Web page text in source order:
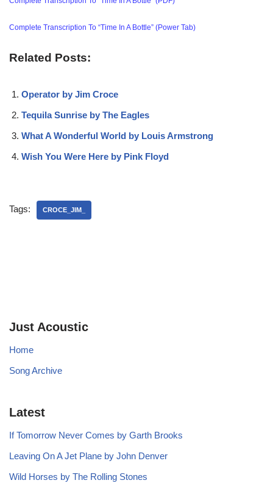
Complete Transcription To “Time In A Bottle” (Power Tab)
Related Posts:
Operator by Jim Croce
Tequila Sunrise by The Eagles
What A Wonderful World by Louis Armstrong
Wish You Were Here by Pink Floyd
Tags: CROCE_JIM_
Just Acoustic
Home
Song Archive
Latest
If Tomorrow Never Comes by Garth Brooks
Leaving On A Jet Plane by John Denver
Wild Horses by The Rolling Stones